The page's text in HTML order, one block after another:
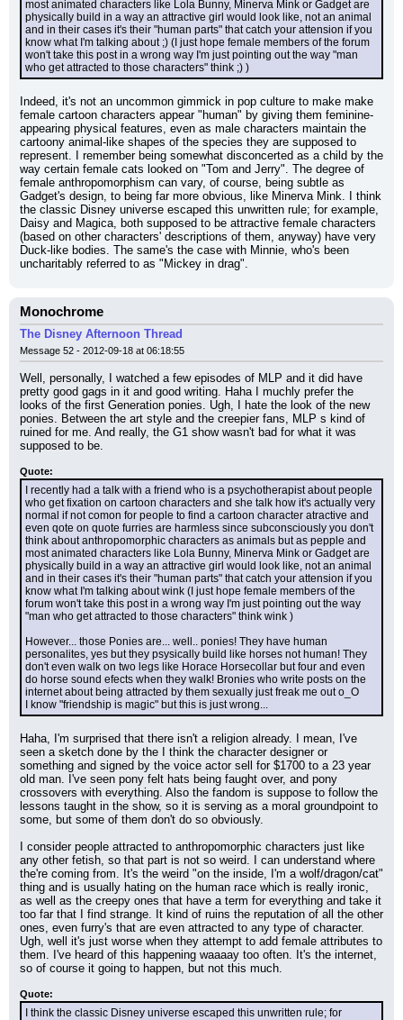
most animated characters like Lola Bunny, Minerva Mink or Gadget are
physically build in a way an attractive girl would look like, not an animal
and in their cases it's their "human parts" that catch your attension if you
know what I'm talking about ;) (I just hope female members of the forum
won't take this post in a wrong way I'm just pointing out the way "man
who get attracted to those characters" think ;) )
Indeed, it's not an uncommon gimmick in pop culture to make make
female cartoon characters appear "human" by giving them feminine-
appearing physical features, even as male characters maintain the
cartoony animal-like shapes of the species they are supposed to
represent. I remember being somewhat disconcerted as a child by the
way certain female cats looked on "Tom and Jerry". The degree of
female anthropomorphism can vary, of course, being subtle as
Gadget's design, to being far more obvious, like Minerva Mink. I think
the classic Disney universe escaped this unwritten rule; for example,
Daisy and Magica, both supposed to be attractive female characters
(based on other characters' descriptions of them, anyway) have very
Duck-like bodies. The same's the case with Minnie, who's been
uncharitably referred to as "Mickey in drag".
Monochrome
The Disney Afternoon Thread
Message 52 - 2012-09-18 at 06:18:55
Well, personally, I watched a few episodes of MLP and it did have
pretty good gags in it and good writing. Haha I muchly prefer the
looks of the first Generation ponies. Ugh, I hate the look of the new
ponies. Between the art style and the creepier fans, MLP s kind of
ruined for me. And really, the G1 show wasn't bad for what it was
supposed to be.
Quote:
I recently had a talk with a friend who is a psychotherapist about people
who get fixation on cartoon characters and she talk how it's actually very
normal if not comon for people to find a cartoon character atractive and
even qote on quote furries are harmless since subconsciously you don't
think about anthropomorphic characters as animals but as pepple and
most animated characters like Lola Bunny, Minerva Mink or Gadget are
physically build in a way an attractive girl would look like, not an animal
and in their cases it's their "human parts" that catch your attension if you
know what I'm talking about wink (I just hope female members of the
forum won't take this post in a wrong way I'm just pointing out the way
"man who get attracted to those characters" think wink )
However... those Ponies are... well.. ponies! They have human
personalites, yes but they psysically build like horses not human! They
don't even walk on two legs like Horace Horsecollar but four and even
do horse sound efects when they walk! Bronies who write posts on the
internet about being attracted by them sexually just freak me out o_O
I know "friendship is magic" but this is just wrong...
Haha, I'm surprised that there isn't a religion already. I mean, I've
seen a sketch done by the I think the character designer or
something and signed by the voice actor sell for $1700 to a 23 year
old man. I've seen pony felt hats being faught over, and pony
crossovers with everything. Also the fandom is suppose to follow the
lessons taught in the show, so it is serving as a moral groundpoint to
some, but some of them don't do so obviously.
I consider people attracted to anthropomorphic characters just like
any other fetish, so that part is not so weird. I can understand where
the're coming from. It's the weird "on the inside, I'm a wolf/dragon/cat"
thing and is usually hating on the human race which is really ironic,
as well as the creepy ones that have a term for everything and take it
too far that I find strange. It kind of ruins the reputation of all the other
ones, even furry's that are even attracted to any type of character.
Ugh, well it's just worse when they attempt to add female attributes to
them. I've heard of this happening waaaay too often. It's the internet,
so of course it going to happen, but not this much.
Quote:
I think the classic Disney universe escaped this unwritten rule; for